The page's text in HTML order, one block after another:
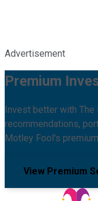
Advertisement
Premium
Invest better with
recommendations,
Motley Fool's
View Premium